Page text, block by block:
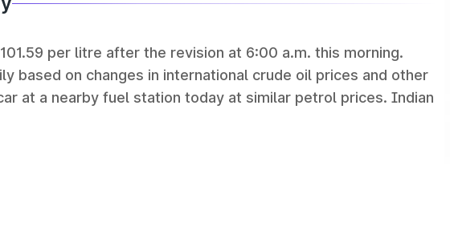
per litre after the revision at 6:00 a.m. this morning.
based on changes in international crude oil prices and other
at a nearby fuel station today at similar petrol prices. Indian